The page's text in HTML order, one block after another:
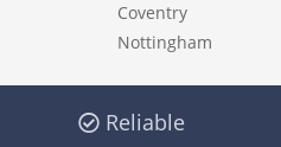
Coventry
Nottingham
Reliable